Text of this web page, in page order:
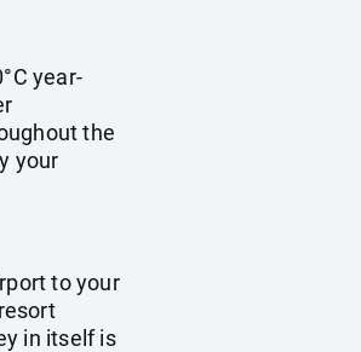
year-
the
your
to your
in itself is